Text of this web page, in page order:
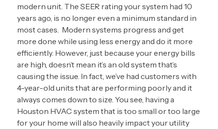
modern unit. The SEER rating your system had 10
years ago, is no longer even a minimum standard in
most cases. Modern systems progress and get
more done while using less energy and do it more
efficiently. However, just because your energy bills
are high, doesn’t mean it’s an old system that’s
causing the issue. In fact, we’ve had customers with
4-year-old units that are performing poorly and it
always comes down to size. You see, having a
Houston HVAC system that is too small or too large
for your home will also heavily impact your utility